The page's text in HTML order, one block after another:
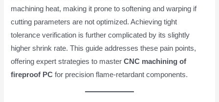
machining heat, making it prone to softening and warping if
cutting parameters are not optimized. Achieving tight
tolerance verification is further complicated by its slightly
higher shrink rate. This guide addresses these pain points,
offering expert strategies to masterCNC machining of
fireproof PC for precision flame-retardant components.